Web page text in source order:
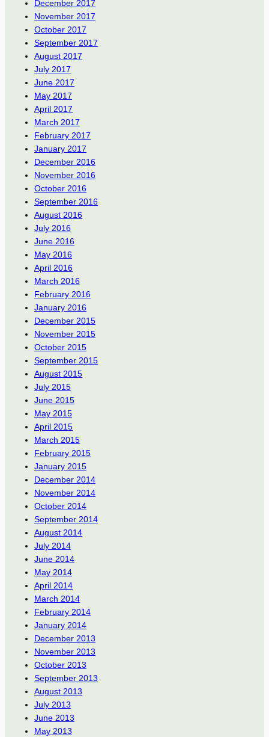
December 2017
November 2017
October 2017
September 2017
August 2017
July 2017
June 2017
May 2017
April 2017
March 2017
February 2017
January 2017
December 2016
November 2016
October 2016
September 2016
August 2016
July 2016
June 2016
May 2016
April 2016
March 2016
February 2016
January 2016
December 2015
November 2015
October 2015
September 2015
August 2015
July 2015
June 2015
May 2015
April 2015
March 2015
February 2015
January 2015
December 2014
November 2014
October 2014
September 2014
August 2014
July 2014
June 2014
May 2014
April 2014
March 2014
February 2014
January 2014
December 2013
November 2013
October 2013
September 2013
August 2013
July 2013
June 2013
May 2013